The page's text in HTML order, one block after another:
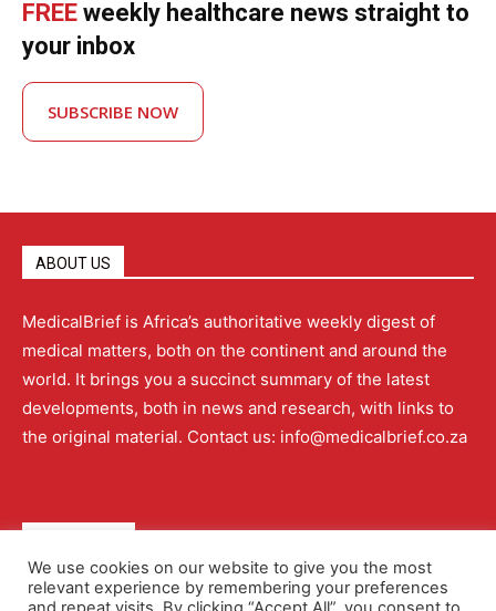
FREE weekly healthcare news straight to
your inbox
SUBSCRIBE NOW
ABOUT US
MedicalBrief is Africa’s authoritative weekly digest of
medical matters, both on the continent and around the
world. It brings you a succinct summary of the latest
developments, both in news and research, with links to
the original material. Contact us: info@medicalbrief.co.za
About Advertising Contact Us Editorial Policy
We use cookies on our website to give you the most
relevant experience by remembering your preferences